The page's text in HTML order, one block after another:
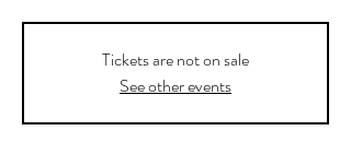
Tickets are not on sale
See other events